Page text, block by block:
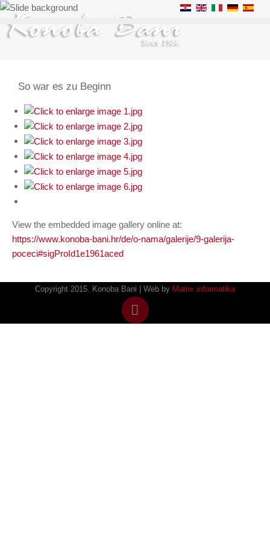
So war es zu Beginn
View the embedded image gallery online at:
https://www.konoba-bani.hr/de/o-nama/galerije/9-galerija-
poceci#sigProId1e1961aced
Copyright 2015. Konoba Bani | Web by Matrix informatika